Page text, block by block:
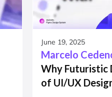
June 19, 2025
Marcelo
Why Futuristic
of UI/UX